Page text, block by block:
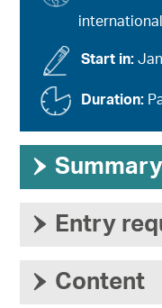
Start in:
Duration:
› Summary
› Entry
› Content